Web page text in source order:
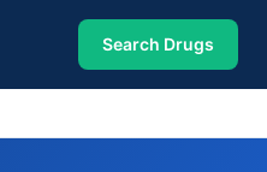
Search Drugs